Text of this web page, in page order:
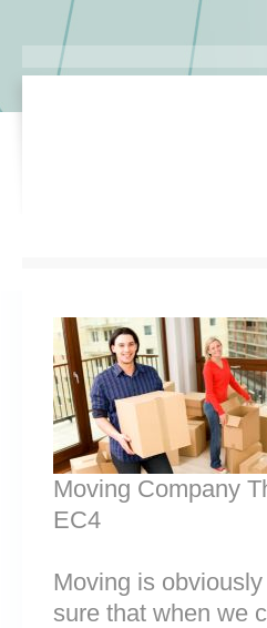
Moving Company
EC4
Moving is
sure that when we